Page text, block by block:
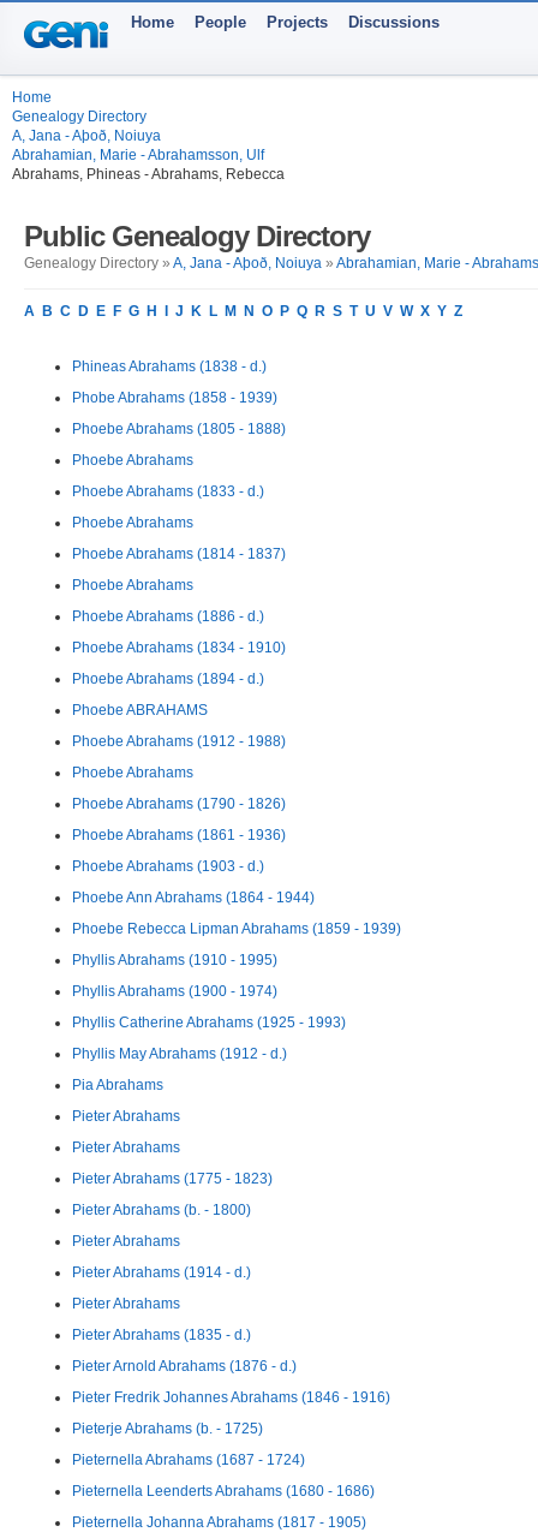
Home People Projects Discussions
Home
Genealogy Directory
A, Jana - Aþoð, Noiuya
Abrahamian, Marie - Abrahamsson, Ulf
Abrahams, Phineas - Abrahams, Rebecca
Public Genealogy Directory
Genealogy Directory » A, Jana - Aþoð, Noiuya » Abrahamian, Marie -
A B C D E F G H J K L M N O P Q R S T U V W X Y Z
Phineas Abrahams (1838 - d.)
Phobe Abrahams (1858 - 1939)
Phoebe Abrahams (1805 - 1888)
Phoebe Abrahams
Phoebe Abrahams (1833 - d.)
Phoebe Abrahams
Phoebe Abrahams (1814 - 1837)
Phoebe Abrahams
Phoebe Abrahams (1886 - d.)
Phoebe Abrahams (1834 - 1910)
Phoebe Abrahams (1894 - d.)
Phoebe ABRAHAMS
Phoebe Abrahams (1912 - 1988)
Phoebe Abrahams
Phoebe Abrahams (1790 - 1826)
Phoebe Abrahams (1861 - 1936)
Phoebe Abrahams (1903 - d.)
Phoebe Ann Abrahams (1864 - 1944)
Phoebe Rebecca Lipman Abrahams (1859 - 1939)
Phyllis Abrahams (1910 - 1995)
Phyllis Abrahams (1900 - 1974)
Phyllis Catherine Abrahams (1925 - 1993)
Phyllis May Abrahams (1912 - d.)
Pia Abrahams
Pieter Abrahams
Pieter Abrahams
Pieter Abrahams (1775 - 1823)
Pieter Abrahams (b. - 1800)
Pieter Abrahams
Pieter Abrahams (1914 - d.)
Pieter Abrahams
Pieter Abrahams (1835 - d.)
Pieter Arnold Abrahams (1876 - d.)
Pieter Fredrik Johannes Abrahams (1846 - 1916)
Pieterje Abrahams (b. - 1725)
Pieternella Abrahams (1687 - 1724)
Pieternella Leenderts Abrahams (1680 - 1686)
Pieternella Johanna Abrahams (1817 - 1905)